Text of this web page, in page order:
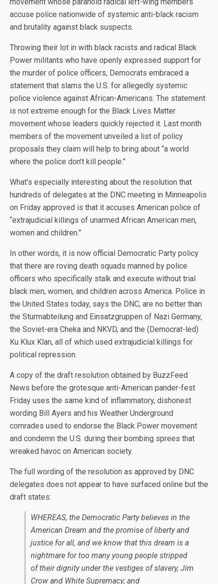
accuse police nationwide of systemic anti-black racism
and brutality against black suspects.
Throwing their lot in with black racists and radical Black
Power militants who have openly expressed support for
the murder of police officers, Democrats embraced a
statement that slams the U.S. for allegedly systemic
police violence against African-Americans. The statement
is not extreme enough for the Black Lives Matter
movement whose leaders quickly rejected it. Last month
members of the movement unveiled a list of policy
proposals they claim will help to bring about “a world
where the police don’t kill people.”
What’s especially interesting about the resolution that
hundreds of delegates at the DNC meeting in Minneapolis
on Friday approved is that it accuses American police of
“extrajudicial killings of unarmed African American men,
women and children.”
In other words, it is now official Democratic Party policy
that there are roving death squads manned by police
officers who specifically stalk and execute without trial
black men, women, and children across America. Police in
the United States today, says the DNC, are no better than
the Sturmabteilung and Einsatzgruppen of Nazi Germany,
the Soviet-era Cheka and NKVD, and the (Democrat-led)
Ku Klux Klan, all of which used extrajudicial killings for
political repression.
A copy of the draft resolution obtained by BuzzFeed
News before the grotesque anti-American pander-fest
Friday uses the same kind of inflammatory, dishonest
wording Bill Ayers and his Weather Underground
comrades used to endorse the Black Power movement
and condemn the U.S. during their bombing sprees that
wreaked havoc on American society.
The full wording of the resolution as approved by DNC
delegates does not appear to have surfaced online but the
draft states:
WHEREAS, the Democratic Party believes in the
American Dream and the promise of liberty and
justice for all, and we know that this dream is a
nightmare for too many young people stripped
of their dignity under the vestiges of slavery, Jim
Crow and White Supremacy; and